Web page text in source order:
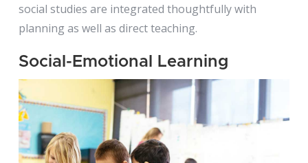
social studies are integrated thoughtfully with
planning as well as direct teaching.
Social-Emotional Learning